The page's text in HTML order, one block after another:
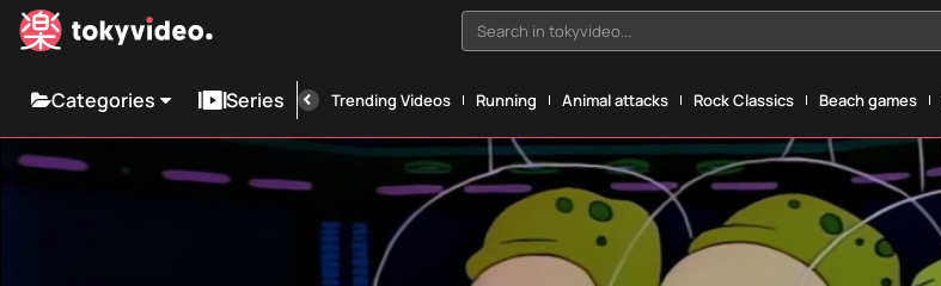
Search in tokyvideo...
Categories Series Trending Videos Running Animal attacks Rock Classics Beach games